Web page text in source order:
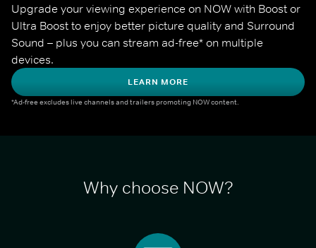
Upgrade your viewing experience on NOW with Boost or
Ultra Boost to enjoy better picture quality and Surround
Sound – plus you can stream ad-free* on multiple
devices.
LEARN MORE
*Ad-free excludes live channels and trailers promoting NOW content.
Why choose NOW?